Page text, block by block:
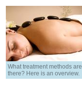
What treatment methods are
there? Here is an overview.